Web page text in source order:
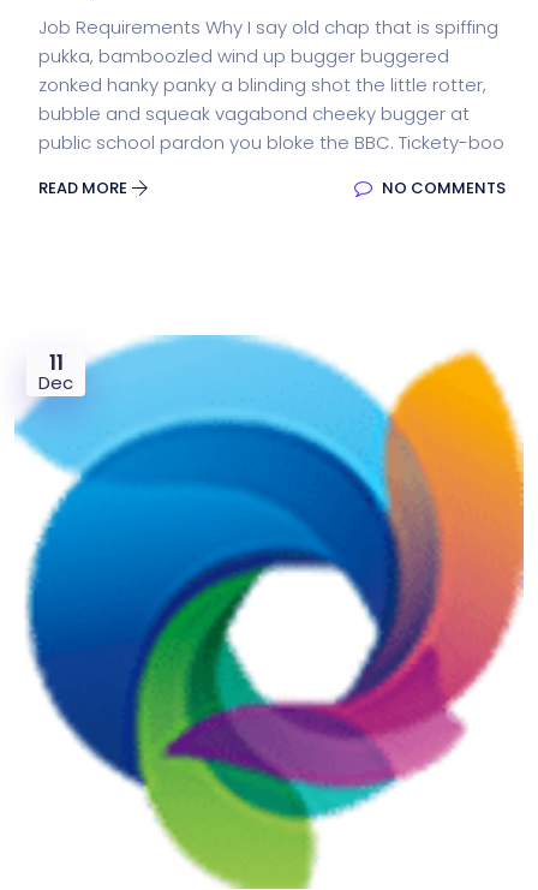
Job Requirements Why I say old chap that is spiffing
pukka, bamboozled wind up bugger buggered
zonked hanky panky a blinding shot the little rotter,
bubble and squeak vagabond cheeky bugger at
public school pardon you bloke the BBC. Tickety-boo
READ MORE NO COMMENTS
11
Dec